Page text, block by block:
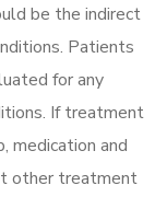
be the indirect
Patients
for any
If treatment
medication and
other treatment